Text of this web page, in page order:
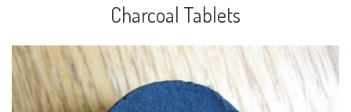
Charcoal Tablets